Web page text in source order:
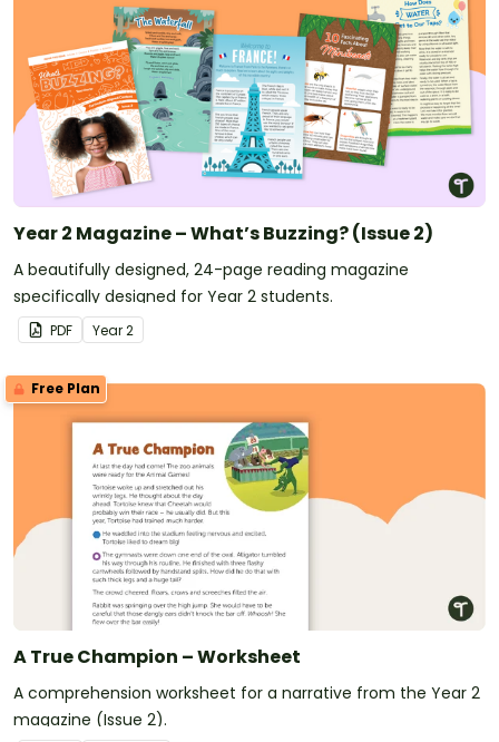
Year 2 Magazine – What’s Buzzing? (Issue 2)
A beautifully designed, 24-page reading magazine
specifically designed for Year 2 students.
PDF Year2
Free Plan
A True Champion – Worksheet
A comprehension worksheet for a narrative from the Year 2
magazine (Issue 2).